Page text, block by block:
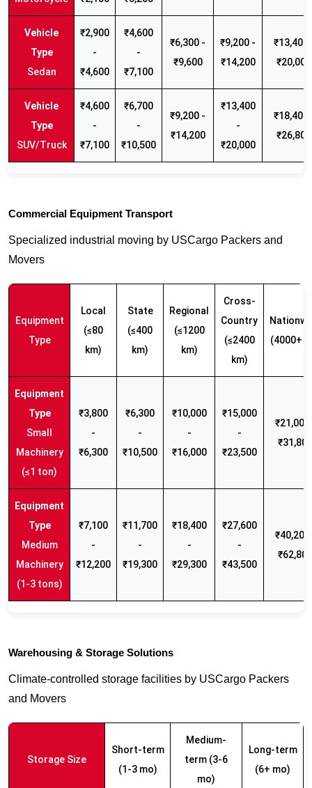
Sedan
₹2,900
-
₹4,600
₹4,600
-
₹7,100
₹6,300 -
₹9,600
₹9,200 -
₹14,200
₹13,400
₹20,000
SUV/Truck
₹4,600
-
₹7,100
₹6,700
-
₹10,500
₹9,200 -
₹14,200
₹13,400
-
₹20,000
₹18,400
₹26,800
Commercial Equipment Transport
Specialized industrial moving by USCargo Packers and
Movers
Equipment
Type
Local
(≤80
km)
State
(≤400
km)
Regional
(≤1200
km)
Cross-
Country
(≤2400
km)
(4000+
Small
Machinery
(≤1 ton)
₹3,800
-
₹6,300
₹6,300
-
₹10,500
₹10,000
-
₹16,000
₹15,000
-
₹23,500
₹21,000
₹31,800
Medium
Machinery
(1-3 tons)
₹7,100
-
₹12,200
₹11,700
-
₹19,300
₹18,400
-
₹29,300
₹27,600
-
₹43,500
₹40,200
₹62,800
Warehousing & Storage Solutions
Climate-controlled storage facilities by USCargo Packers
and Movers
Storage Size
Short-term
(1-3 mo)
Medium-
term (3-6
mo)
Long-term
(6+ mo)